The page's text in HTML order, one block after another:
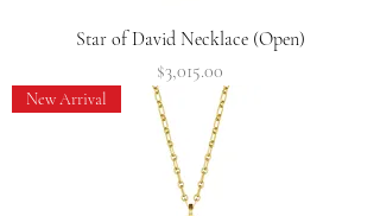
Star of David Necklace (Open)
Price
$3,015.00
New Arrival